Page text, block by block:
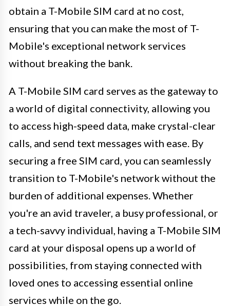
obtain a T-Mobile SIM card at no cost,
ensuring that you can make the most of T-
Mobile's exceptional network services
without breaking the bank.
A T-Mobile SIM card serves as the gateway to
a world of digital connectivity, allowing you
to access high-speed data, make crystal-clear
calls, and send text messages with ease. By
securing a free SIM card, you can seamlessly
transition to T-Mobile's network without the
burden of additional expenses. Whether
you're an avid traveler, a busy professional, or
a tech-savvy individual, having a T-Mobile SIM
card at your disposal opens up a world of
possibilities, from staying connected with
loved ones to accessing essential online
services while on the go.